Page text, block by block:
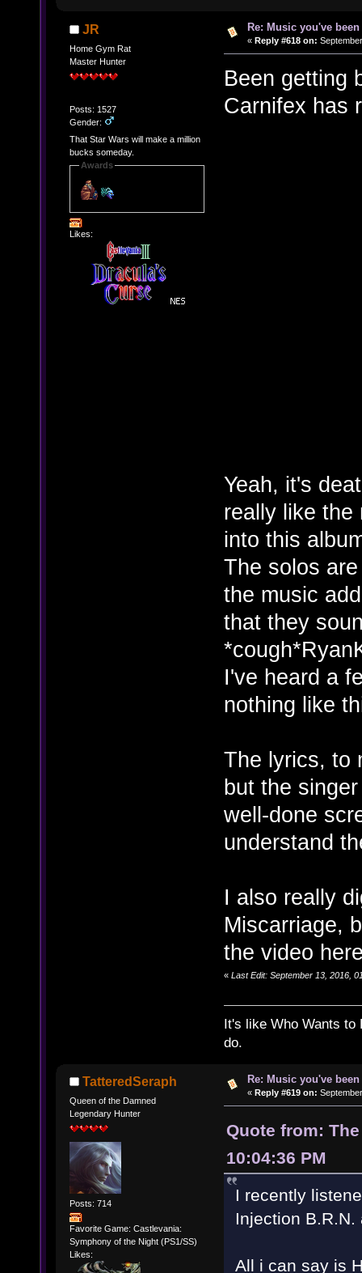
JR
Home Gym Rat
Master Hunter
Posts: 1527
Gender:
That Star Wars will make a million
bucks someday.
Awards
Likes:
Re: Music you've
« Reply #618 on:
Been getting
Carnifex has
Yeah, it's
really like the
into this
The solos
the music
that they
I've heard a
nothing like
The lyrics, to
but the
well-done
understand
I also really
Miscarriage,
the video
« Last Edit: September 13, 2016,
It's like Who Wants
do.
TatteredSeraph
Queen of the Damned
Legendary Hunter
Posts: 714
Favorite Game: Castlevania:
Symphony of the Night (PS1/SS)
Likes:
Re: Music you've
« Reply #619 on:
Quote from:
10:04:36 PM
I recently
Injection
All i can say is